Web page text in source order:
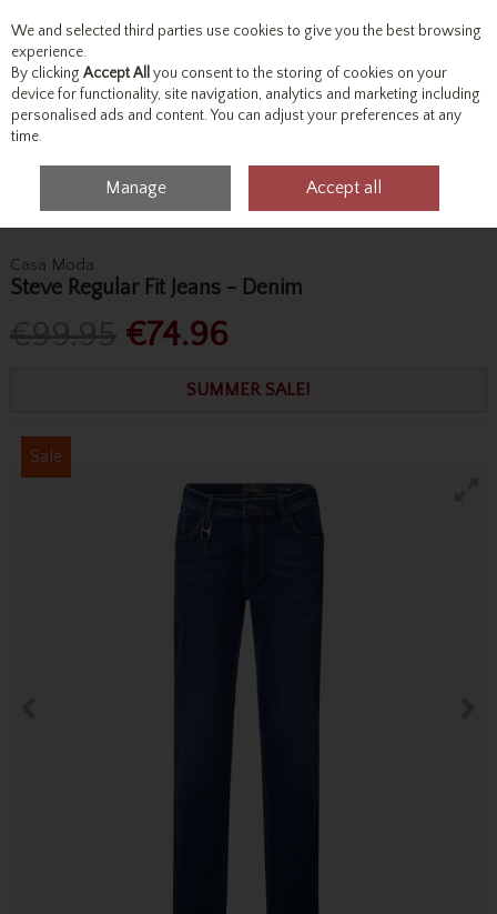
Skip to content
Menu Account Search Cart
Casa Moda
Steve Regular Fit Jeans - Denim
€74.96
SUMMER SALE!
Sale
We and selected third parties use cookies to give you the best browsing
experience.
By clicking Accept All you consent to the storing of cookies on your
device for functionality, site navigation, analytics and marketing including
personalised ads and content. You can adjust your preferences at any
time.
Manage Accept all